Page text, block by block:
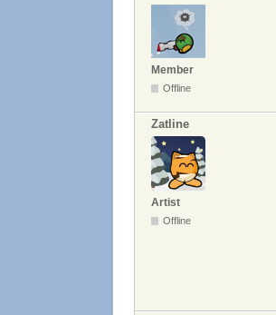
Member
Offline
Zatline
Artist
Offline